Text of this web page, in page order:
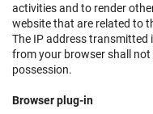
activities and to render
website that are related to
The IP address
from your browser shall not
possession.
Browser plug-in